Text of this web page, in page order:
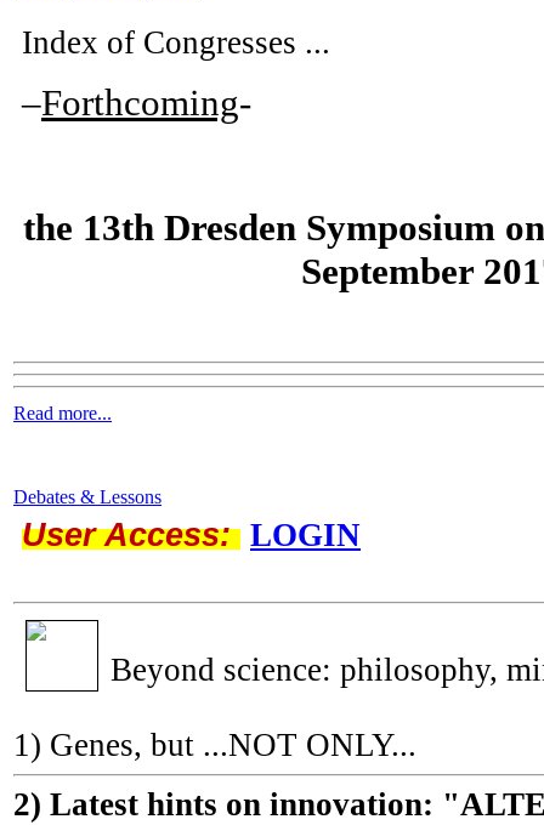
Index of Congresses ...
–Forthcoming-
the 13th Dresden Symposium
September
Read more...
Debates & Lessons
User Access: LOGIN
Beyond science: philosophy,
1) Genes, but ...NOT ONLY...
2) Latest hints on innovation: